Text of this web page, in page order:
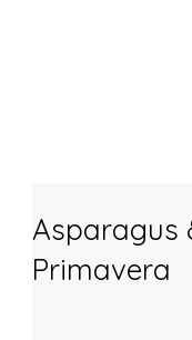
Asparagus
Primavera